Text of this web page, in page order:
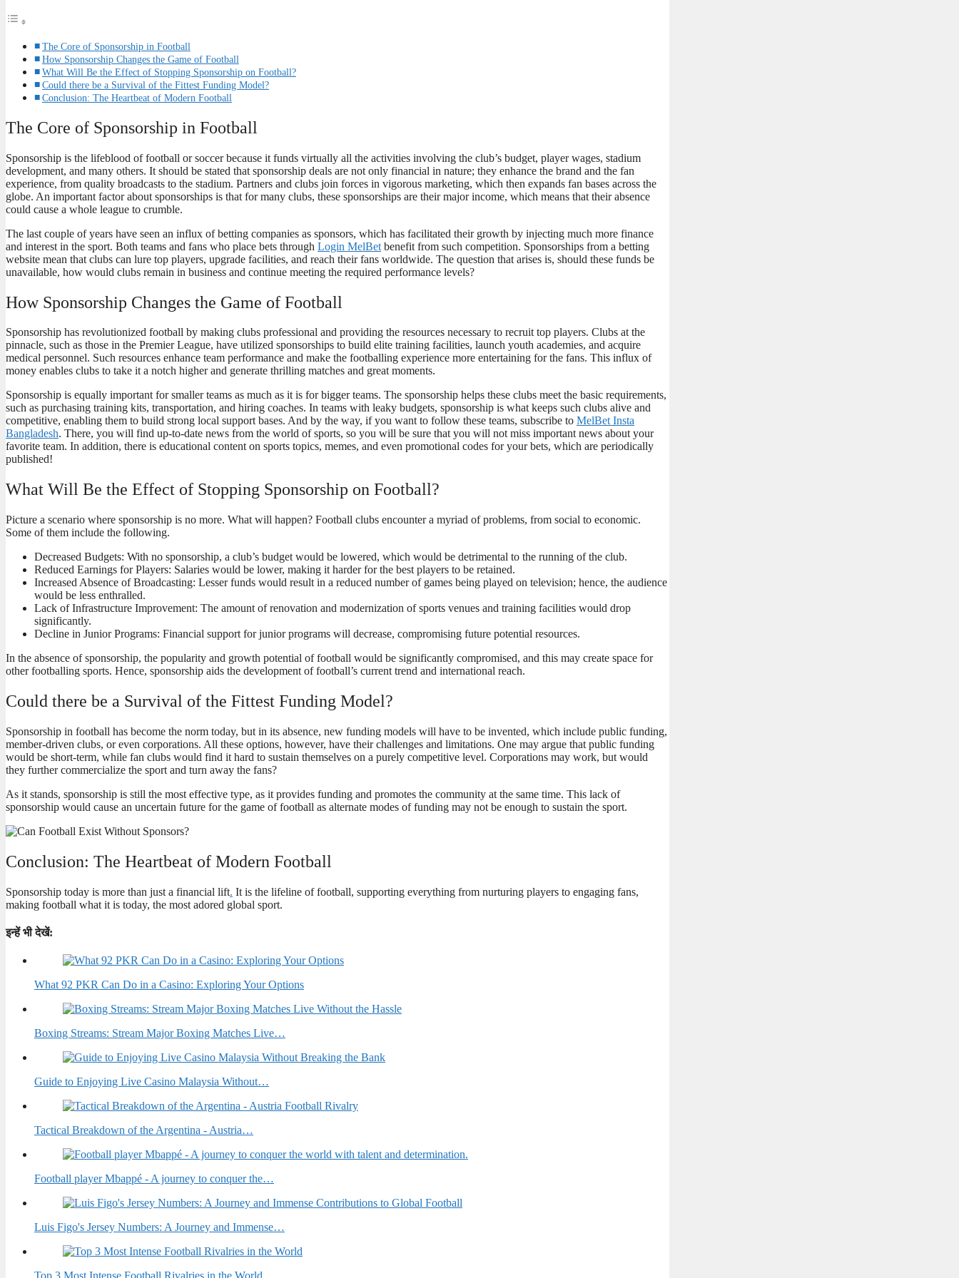
The Core of Sponsorship in Football
How Sponsorship Changes the Game of Football
What Will Be the Effect of Stopping Sponsorship on Football?
Could there be a Survival of the Fittest Funding Model?
Conclusion: The Heartbeat of Modern Football
The Core of Sponsorship in Football
Sponsorship is the lifeblood of football or soccer because it funds virtually all the activities involving the club’s budget, player wages, stadium
development, and many others. It should be stated that sponsorship deals are not only financial in nature; they enhance the brand and the fan
experience, from quality broadcasts to the stadium. Partners and clubs join forces in vigorous marketing, which then expands fan bases across the
globe. An important factor about sponsorships is that for many clubs, these sponsorships are their major income, which means that their absence
could cause a whole league to crumble.
The last couple of years have seen an influx of betting companies as sponsors, which has facilitated their growth by injecting much more finance
and interest in the sport. Both teams and fans who place bets through Login MelBet benefit from such competition. Sponsorships from a betting
website mean that clubs can lure top players, upgrade facilities, and reach their fans worldwide. The question that arises is, should these funds be
unavailable, how would clubs remain in business and continue meeting the required performance levels?
How Sponsorship Changes the Game of Football
Sponsorship has revolutionized football by making clubs professional and providing the resources necessary to recruit top players. Clubs at the
pinnacle, such as those in the Premier League, have utilized sponsorships to build elite training facilities, launch youth academies, and acquire
medical personnel. Such resources enhance team performance and make the footballing experience more entertaining for the fans. This influx of
money enables clubs to take it a notch higher and generate thrilling matches and great moments.
Sponsorship is equally important for smaller teams as much as it is for bigger teams. The sponsorship helps these clubs meet the basic requirements,
such as purchasing training kits, transportation, and hiring coaches. In teams with leaky budgets, sponsorship is what keeps such clubs alive and
competitive, enabling them to build strong local support bases. And by the way, if you want to follow these teams, subscribe to MelBet Insta
Bangladesh. There, you will find up-to-date news from the world of sports, so you will be sure that you will not miss important news about your
favorite team. In addition, there is educational content on sports topics, memes, and even promotional codes for your bets, which are periodically
published!
What Will Be the Effect of Stopping Sponsorship on Football?
Picture a scenario where sponsorship is no more. What will happen? Football clubs encounter a myriad of problems, from social to economic.
Some of them include the following.
Decreased Budgets: With no sponsorship, a club’s budget would be lowered, which would be detrimental to the running of the club.
Reduced Earnings for Players: Salaries would be lower, making it harder for the best players to be retained.
Increased Absence of Broadcasting: Lesser funds would result in a reduced number of games being played on television; hence, the audience
would be less enthralled.
Lack of Infrastructure Improvement: The amount of renovation and modernization of sports venues and training facilities would drop
significantly.
Decline in Junior Programs: Financial support for junior programs will decrease, compromising future potential resources.
In the absence of sponsorship, the popularity and growth potential of football would be significantly compromised, and this may create space for
other footballing sports. Hence, sponsorship aids the development of football’s current trend and international reach.
Could there be a Survival of the Fittest Funding Model?
Sponsorship in football has become the norm today, but in its absence, new funding models will have to be invented, which include public funding,
member-driven clubs, or even corporations. All these options, however, have their challenges and limitations. One may argue that public funding
would be short-term, while fan clubs would find it hard to sustain themselves on a purely competitive level. Corporations may work, but would
they further commercialize the sport and turn away the fans?
As it stands, sponsorship is still the most effective type, as it provides funding and promotes the community at the same time. This lack of
sponsorship would cause an uncertain future for the game of football as alternate modes of funding may not be enough to sustain the sport.
Conclusion: The Heartbeat of Modern Football
Sponsorship today is more than just a financial lift. It is the lifeline of football, supporting everything from nurturing players to engaging fans,
making football what it is today, the most adored global sport.
इन्हें भी देखें:
What 92 PKR Can Do in a Casino: Exploring Your Options
Boxing Streams: Stream Major Boxing Matches Live…
Guide to Enjoying Live Casino Malaysia Without…
Tactical Breakdown of the Argentina - Austria…
Football player Mbappé - A journey to conquer the…
Luis Figo's Jersey Numbers: A Journey and Immense…